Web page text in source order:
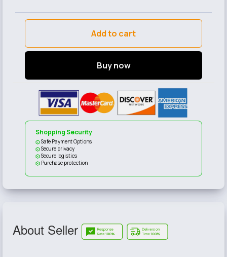
Add to cart
Buy now
Shopping Security
Safe Payment Options
Secure privacy
Secure logistics
Purchase protection
About Seller